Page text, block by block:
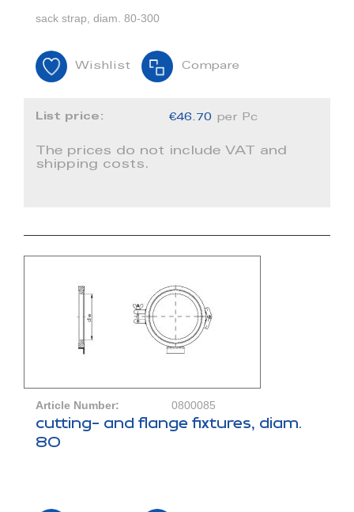
sack strap, diam. 80-300
Wishlist Compare
List price: €46.70 per Pc
The prices do not include VAT and
shipping costs.
Article Number: 0800085
cutting- and flange fixtures, diam.
80